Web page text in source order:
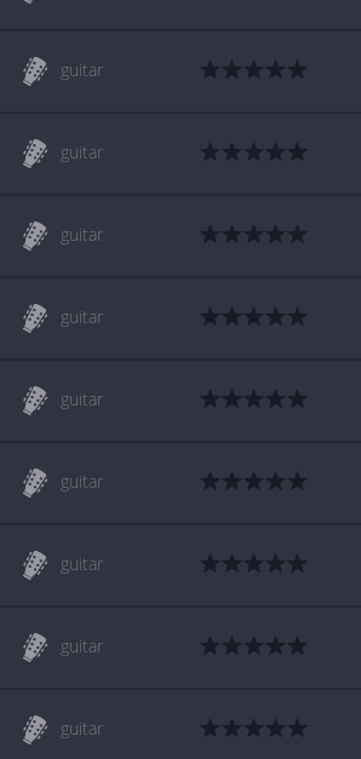
guitar
guitar
guitar
guitar
guitar
guitar
guitar
guitar
guitar